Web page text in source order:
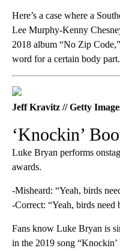
Here’s a case where a
Lee Murphy-Kenny
2018 album “No Zip
word for a certain body part.
Jeff Kravitz // Getty
‘Knockin’
Luke Bryan performs
awards.
-Misheard: “Yeah, birds
-Correct: “Yeah, birds need
Fans know Luke Bryan is
in the 2019 song